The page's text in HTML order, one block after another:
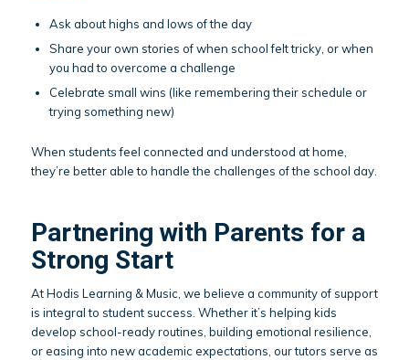
Ask about highs and lows of the day
Share your own stories of when school felt tricky, or when
you had to overcome a challenge
Celebrate small wins (like remembering their schedule or
trying something new)
When students feel connected and understood at home,
they’re better able to handle the challenges of the school day.
Partnering with Parents for a
Strong Start
At Hodis Learning & Music, we believe a community of support
is integral to student success. Whether it’s helping kids
develop school-ready routines, building emotional resilience,
or easing into new academic expectations, our tutors serve as